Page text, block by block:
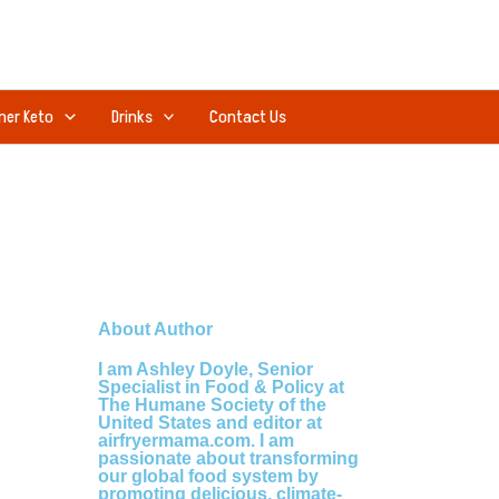
Keto Drinks Contact Us
About Author
I am Ashley Doyle, Senior
Specialist in Food & Policy at
The Humane Society of the
United States and editor at
airfryermama.com. I am
passionate about transforming
our global food system by
promoting delicious, climate-